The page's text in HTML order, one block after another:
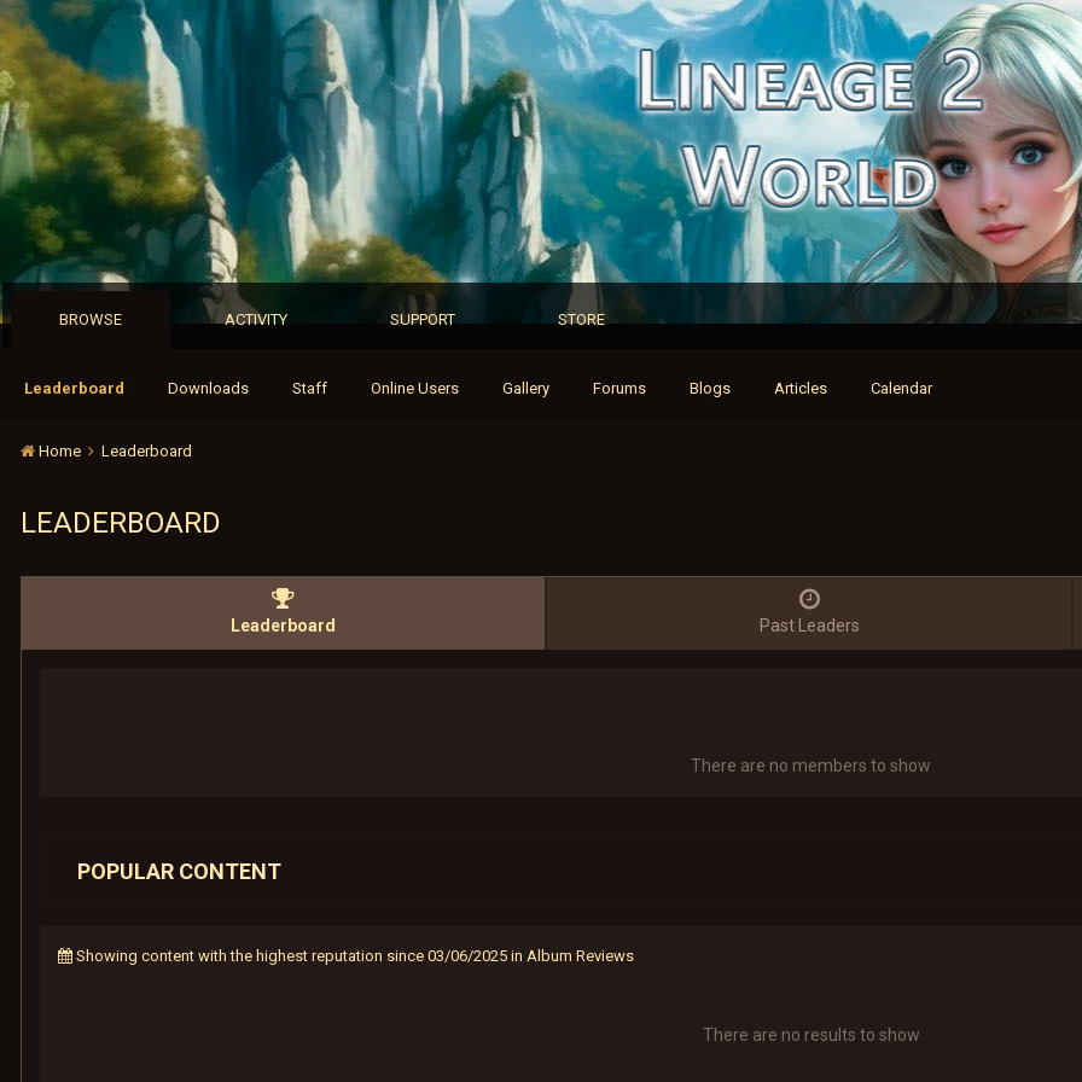
BROWSE
Leaderboard Downloads Staff Online Users Gallery Forums Blogs Articles Calendar
ACTIVITY SUPPORT STORE
Home Leaderboard
LEADERBOARD
Leaderboard Past Leaders
There are no members to show
POPULAR CONTENT
Showing content with the highest reputation since 03/06/2025 in Album Reviews
There are no results to show